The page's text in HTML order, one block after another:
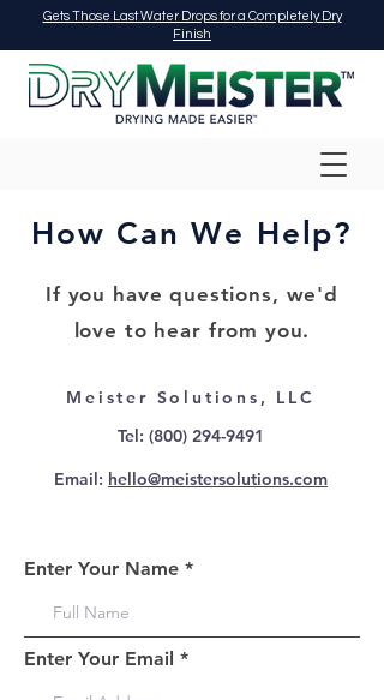
Gets Those Last Water Drops for a Completely Dry
Finish
How Can We Help?
If you have questions, we'd
love to hear from you.
Meister Solutions, LLC
Tel: (800) 294-9491
Email: hello@meistersolutions.com
Enter Your Name
Enter Your Email